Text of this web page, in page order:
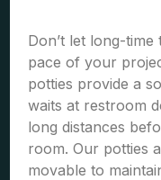
Don’t let long-
pace of your
potties provide a
waits at restroom
long distances
room. Our potties
movable to